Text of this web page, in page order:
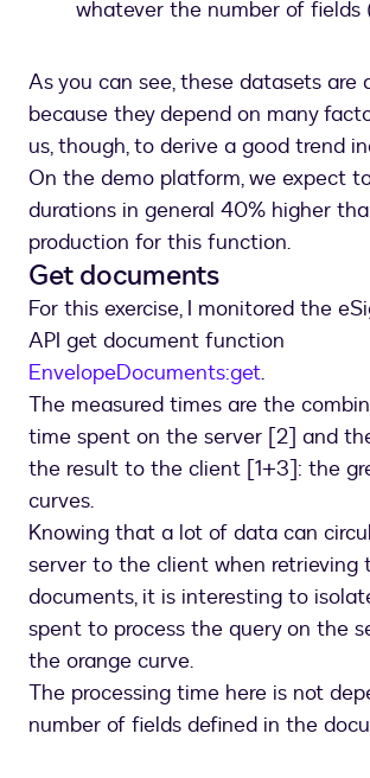
whatever the number of fields
As you can see, these datasets are
because they depend on many
us, though, to derive a good trend
On the demo platform, we expect
durations in general 40% higher
production for this function.
Get documents
For this exercise, I monitored the
API get document function
EnvelopeDocuments:get.
The measured times are the
time spent on the server [2] and
the result to the client [1+3]: the
curves.
Knowing that a lot of data can
server to the client when retrieving
documents, it is interesting to
spent to process the query on the
the orange curve.
The processing time here is not
number of fields defined in the